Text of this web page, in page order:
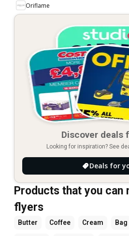
Oriflame
Discover deals
Looking for inspiration? See
Deals for
Products that you can
flyers
Butter Coffee Cream Bag